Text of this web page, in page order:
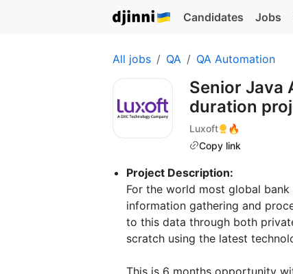
Candidates Jobs
All jobs QA QA Automation
Senior Java
duration
Luxoft
🔥
Copy link
Project Description:
For the world most global
information gathering and
to this data through both
scratch using the latest